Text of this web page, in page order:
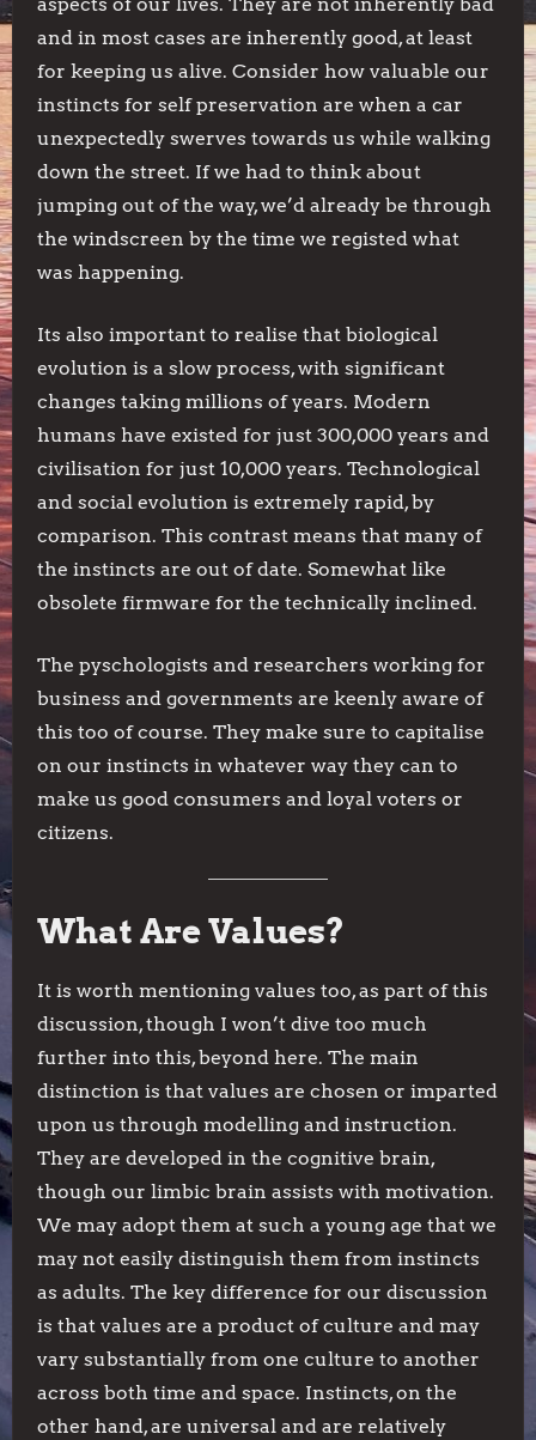
and in most cases are inherently good, at least
for keeping us alive. Consider how valuable our
instincts for self preservation are when a car
unexpectedly swerves towards us while walking
down the street. If we had to think about
jumping out of the way, we’d already be through
the windscreen by the time we registed what
was happening.
Its also important to realise that biological
evolution is a slow process, with significant
changes taking millions of years. Modern
humans have existed for just 300,000 years and
civilisation for just 10,000 years. Technological
and social evolution is extremely rapid, by
comparison. This contrast means that many of
the instincts are out of date. Somewhat like
obsolete firmware for the technically inclined.
The pyschologists and researchers working for
business and governments are keenly aware of
this too of course. They make sure to capitalise
on our instincts in whatever way they can to
make us good consumers and loyal voters or
citizens.
What Are Values?
It is worth mentioning values too, as part of this
discussion, though I won’t dive too much
further into this, beyond here. The main
distinction is that values are chosen or imparted
upon us through modelling and instruction.
They are developed in the cognitive brain,
though our limbic brain assists with motivation.
We may adopt them at such a young age that we
may not easily distinguish them from instincts
as adults. The key difference for our discussion
is that values are a product of culture and may
vary substantially from one culture to another
across both time and space. Instincts, on the
other hand, are universal and are relatively